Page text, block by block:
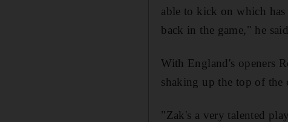
able to kick on which has
back in the game," he
With England's openers
shaking up the top of
"Zak's a very talented